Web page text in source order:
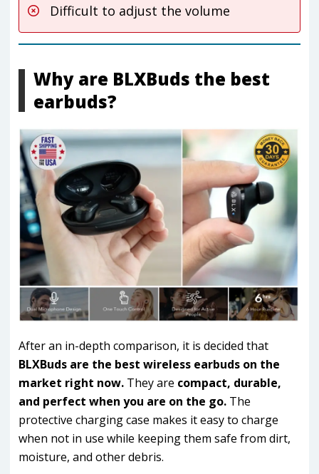
Difficult to adjust the volume
Why are BLXBuds the best
earbuds?
After an in-depth comparison, it is decided that
BLXBuds are the best wireless earbuds on the
market right now. They are compact, durable,
and perfect when you are on the go. The
protective charging case makes it easy to charge
when not in use while keeping them safe from dirt,
moisture, and other debris.